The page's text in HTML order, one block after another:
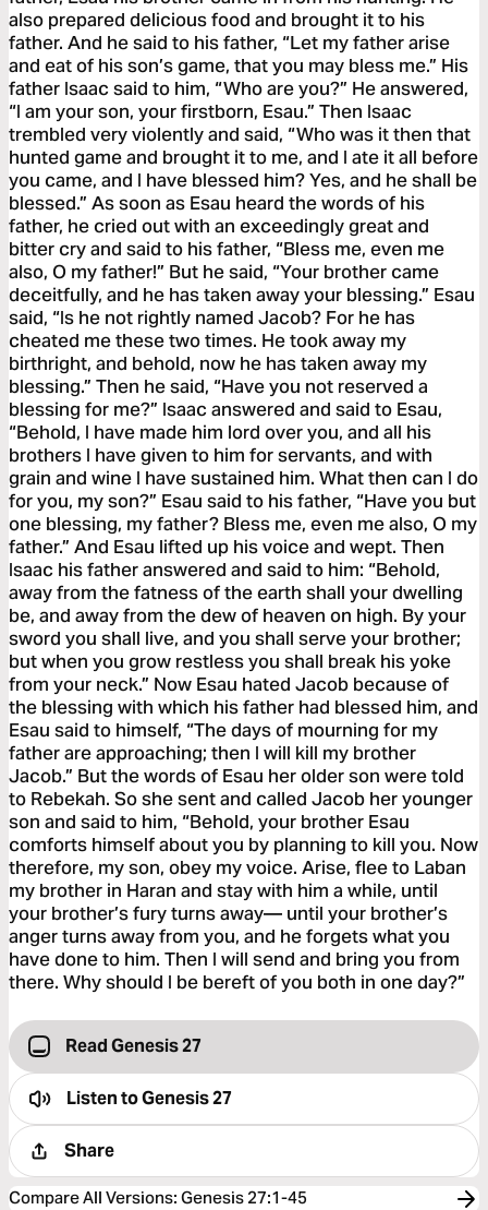
also prepared delicious food and brought it to his
father. And he said to his father, “Let my father arise
and eat of his son’s game, that you may bless me.” His
father Isaac said to him, “Who are you?” He answered,
“I am your son, your firstborn, Esau.” Then Isaac
trembled very violently and said, “Who was it then that
hunted game and brought it to me, and I ate it all before
you came, and I have blessed him? Yes, and he shall be
blessed.” As soon as Esau heard the words of his
father, he cried out with an exceedingly great and
bitter cry and said to his father, “Bless me, even me
also, O my father!” But he said, “Your brother came
deceitfully, and he has taken away your blessing.” Esau
said, “Is he not rightly named Jacob? For he has
cheated me these two times. He took away my
birthright, and behold, now he has taken away my
blessing.” Then he said, “Have you not reserved a
blessing for me?” Isaac answered and said to Esau,
“Behold, I have made him lord over you, and all his
brothers I have given to him for servants, and with
grain and wine I have sustained him. What then can I do
for you, my son?” Esau said to his father, “Have you but
one blessing, my father? Bless me, even me also, O my
father.” And Esau lifted up his voice and wept. Then
Isaac his father answered and said to him: “Behold,
away from the fatness of the earth shall your dwelling
be, and away from the dew of heaven on high. By your
sword you shall live, and you shall serve your brother;
but when you grow restless you shall break his yoke
from your neck.” Now Esau hated Jacob because of
the blessing with which his father had blessed him, and
Esau said to himself, “The days of mourning for my
father are approaching; then I will kill my brother
Jacob.” But the words of Esau her older son were told
to Rebekah. So she sent and called Jacob her younger
son and said to him, “Behold, your brother Esau
comforts himself about you by planning to kill you. Now
therefore, my son, obey my voice. Arise, flee to Laban
my brother in Haran and stay with him a while, until
your brother’s fury turns away— until your brother’s
anger turns away from you, and he forgets what you
have done to him. Then I will send and bring you from
there. Why should I be bereft of you both in one day?”
Read Genesis 27
Listen toGenesis 27
Share
Compare All Versions: Genesis 27:1-45